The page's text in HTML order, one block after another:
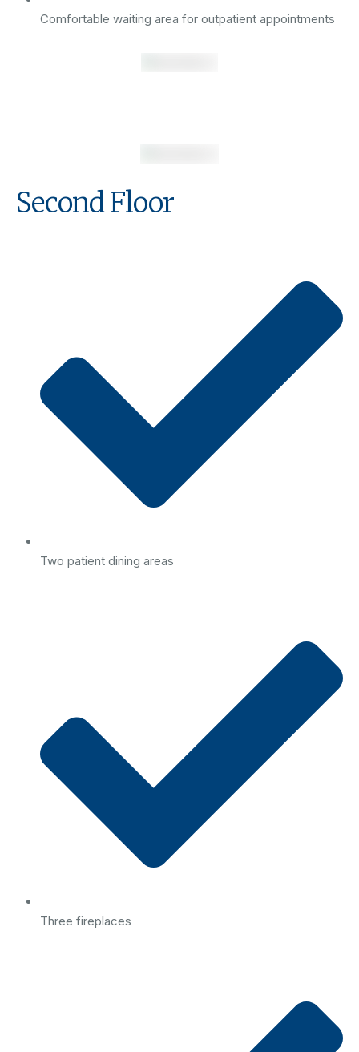
Comfortable waiting area for outpatient appointments
Second Floor
Two patient dining areas
Three fireplaces